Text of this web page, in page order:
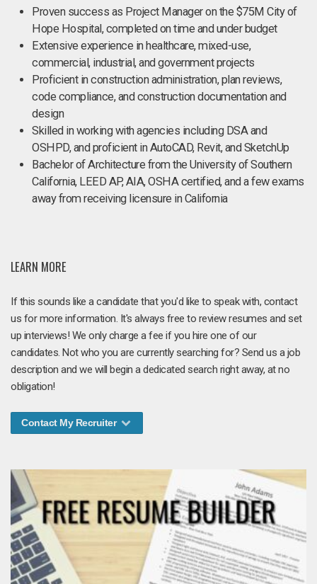
Proven success as Project Manager on the $75M City of
Hope Hospital, completed on time and under budget
Extensive experience in healthcare, mixed-use,
commercial, industrial, and government projects
Proficient in construction administration, plan reviews,
code compliance, and construction documentation and
design
Skilled in working with agencies including DSA and
OSHPD, and proficient in AutoCAD, Revit, and SketchUp
Bachelor of Architecture from the University of Southern
California, LEED AP, AIA, OSHA certified, and a few exams
away from receiving licensure in California
LEARN MORE
If this sounds like a candidate that you'd like to speak with, contact
us for more information. It's always free to review resumes and set
up interviews! We only charge a fee if you hire one of our
candidates. Not who you are currently searching for? Send us a job
description and we will begin a dedicated search right away, at no
obligation!
Contact My Recruiter